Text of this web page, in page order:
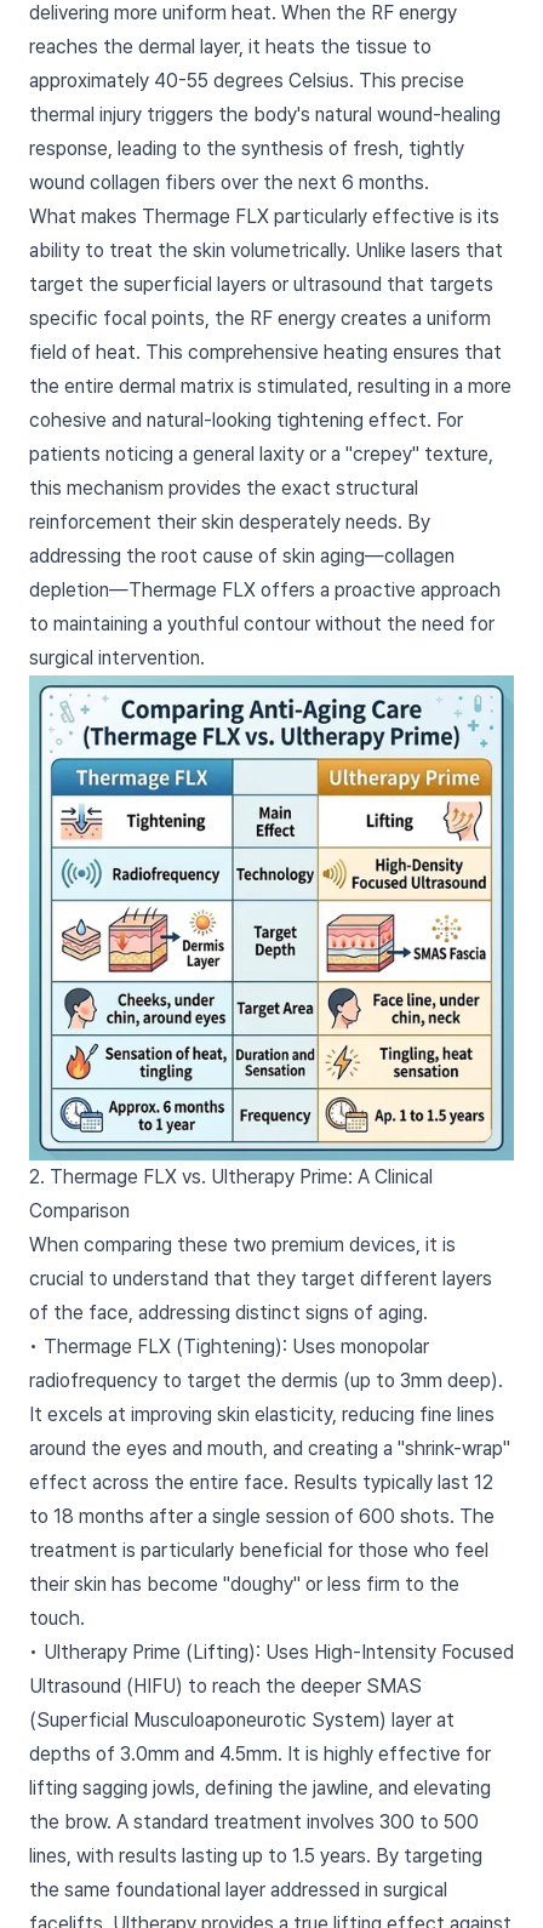
delivering more uniform heat. When the RF energy
reaches the dermal layer, it heats the tissue to
approximately 40-55 degrees Celsius. This precise
thermal injury triggers the body's natural wound-healing
response, leading to the synthesis of fresh, tightly
wound collagen fibers over the next 6 months.
What makes Thermage FLX particularly effective is its
ability to treat the skin volumetrically. Unlike lasers that
target the superficial layers or ultrasound that targets
specific focal points, the RF energy creates a uniform
field of heat. This comprehensive heating ensures that
the entire dermal matrix is stimulated, resulting in a more
cohesive and natural-looking tightening effect. For
patients noticing a general laxity or a "crepey" texture,
this mechanism provides the exact structural
reinforcement their skin desperately needs. By
addressing the root cause of skin aging—collagen
depletion—Thermage FLX offers a proactive approach
to maintaining a youthful contour without the need for
surgical intervention.
2. Thermage FLX vs. Ultherapy Prime: A Clinical
Comparison
When comparing these two premium devices, it is
crucial to understand that they target different layers
of the face, addressing distinct signs of aging.
• Thermage FLX (Tightening): Uses monopolar
radiofrequency to target the dermis (up to 3mm deep).
It excels at improving skin elasticity, reducing fine lines
around the eyes and mouth, and creating a "shrink-wrap"
effect across the entire face. Results typically last 12
to 18 months after a single session of 600 shots. The
treatment is particularly beneficial for those who feel
their skin has become "doughy" or less firm to the
touch.
• Ultherapy Prime (Lifting): Uses High-Intensity Focused
Ultrasound (HIFU) to reach the deeper SMAS
(Superficial Musculoaponeurotic System) layer at
depths of 3.0mm and 4.5mm. It is highly effective for
lifting sagging jowls, defining the jawline, and elevating
the brow. A standard treatment involves 300 to 500
lines, with results lasting up to 1.5 years. By targeting
the same foundational layer addressed in surgical